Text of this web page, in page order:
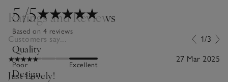
5/5
Based on 4 reviews
Quality
Poor Excellent
Design
Ratings and Reviews
Customers say... 1/3
27 Mar 2025
Just Lovely!